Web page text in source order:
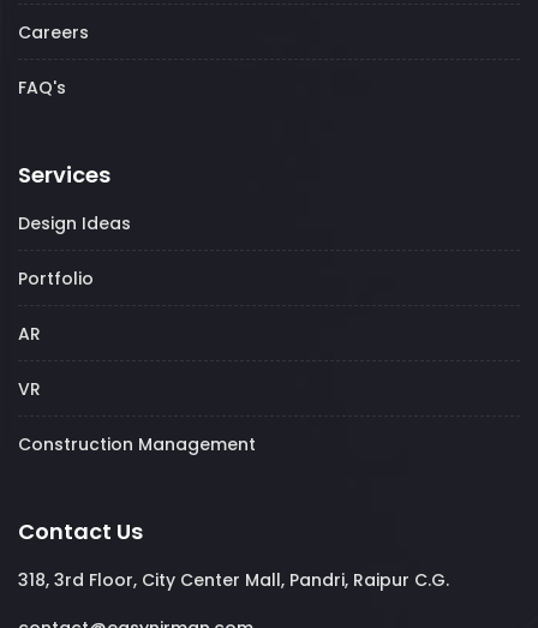
Careers
FAQ's
Services
Design Ideas
Portfolio
AR
VR
Construction Management
Contact Us
318, 3rd Floor, City Center Mall, Pandri, Raipur C.G.